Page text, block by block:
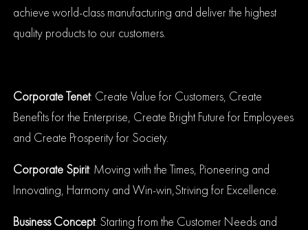
achieve world-class manufacturing and deliver the highest
quality products to our customers.
Corporate Tenet: Create Value for Customers, Create
Benefits for the Enterprise, Create Bright Future for Employees
and Create Prosperity for Society.
Corporate Spirit: Moving with the Times, Pioneering and
Innovating, Harmony and Win-win,Striving for Excellence.
Business Concept: Starting from the Customer Needs and